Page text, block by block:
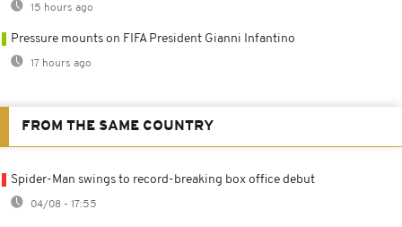
15 hours ago
Pressure mounts on FIFA President Gianni Infantino
17 hours ago
FROM THE SAME COUNTRY
Spider-Man swings to record-breaking box office debut
04/08 - 17:55